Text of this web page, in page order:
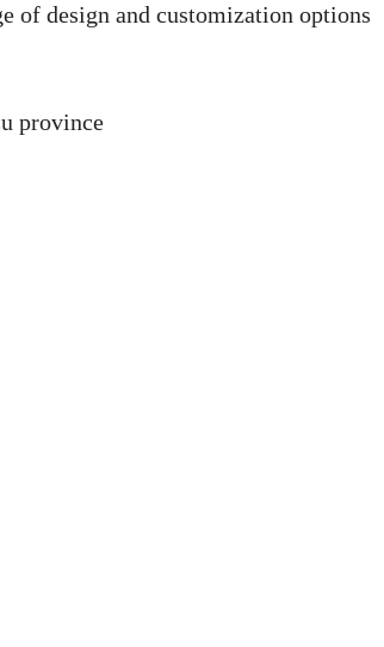
of design and customization options
province